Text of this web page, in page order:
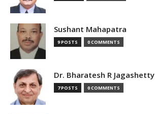
Sushant Mahapatra
9 POSTS 0 COMMENTS
Dr. Bharatesh R Jagashetty
7 POSTS 0 COMMENTS